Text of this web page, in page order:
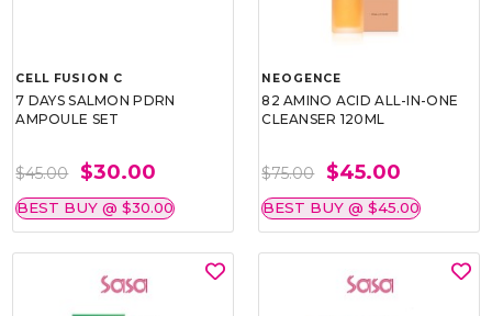
CELL FUSION C
7 DAYS SALMON PDRN
AMPOULE SET
$45.00 $30.00
BEST BUY @ $30.00
NEOGENCE
82 AMINO ACID ALL-IN-ONE
CLEANSER 120ML
$75.00 $45.00
BEST BUY @ $45.00